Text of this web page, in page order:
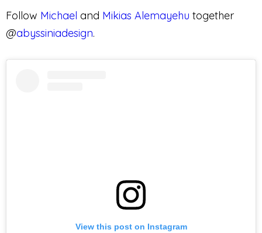
Follow Michael and Mikias Alemayehu together
@abyssiniadesign.
View this post on Instagram